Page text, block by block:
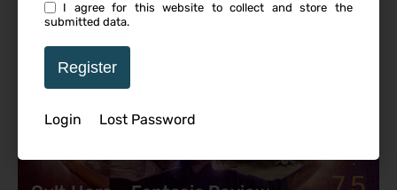
I agree for this website to collect and store the
submitted data.
Register
Login Lost Password